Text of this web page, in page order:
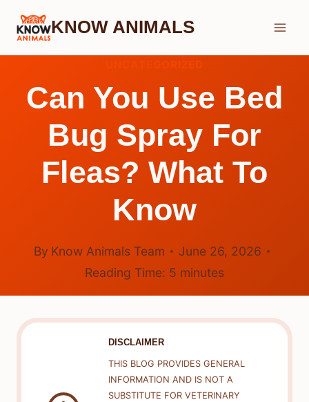
Skip
KNOW ANIMALS
Can You Use Bed
Bug Spray For
Fleas? What To
Know
By Know Animals Team
June 26, 2026
Reading Time: 5 minutes
DISCLAIMER
THIS BLOG PROVIDES GENERAL
INFORMATION AND IS NOT A
SUBSTITUTE FOR VETERINARY